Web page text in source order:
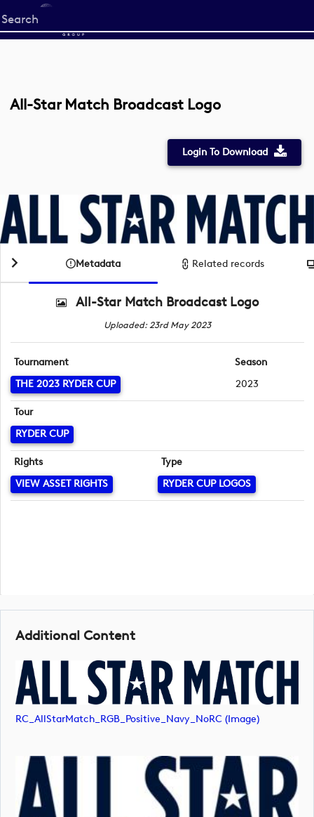
Start
your
All-Star Match Broadcast Logo
Login To Download
Metadata Related records
All-Star Match Broadcast Logo
Uploaded: 23rd May 2023
Tournament
THE 2023 RYDER CUP
Season
2023
Tour
RYDER CUP
Rights
VIEW ASSET RIGHTS
Type
RYDER CUP LOGOS
Additional Content
RC_AllStarMatch_RGB_Positive_Navy_NoRC (image)